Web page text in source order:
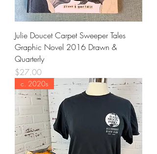
Julie Doucet Carpet Sweeper Tales
Graphic Novel 2016 Drawn &
Quarterly
Price
$27.00
c. 2020s